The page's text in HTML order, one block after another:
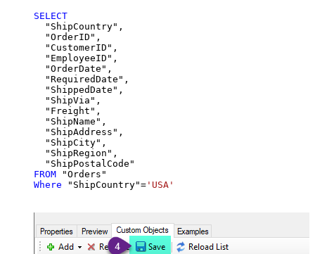
SELECT
  "ShipCountry",
  "OrderID",
  "CustomerID",
  "EmployeeID",
  "OrderDate",
  "RequiredDate",
  "ShippedDate",
  "ShipVia",
  "Freight",
  "ShipName",
  "ShipAddress",
  "ShipCity",
  "ShipRegion",
FROM
Where "ShipCountry"= 'USA'